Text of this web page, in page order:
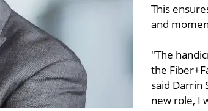
This
and
"The
the
said Darrin
new role, I